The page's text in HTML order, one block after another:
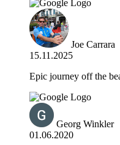
Joe Carrara
15.11.2025
Epic journey off the
Georg Winkler
01.06.2020